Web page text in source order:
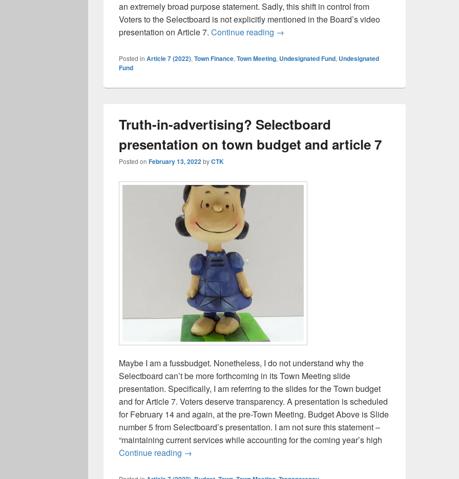
an extremely broad purpose statement. Sadly, this shift in control from
Voters to the Selectboard is not explicitly mentioned in the Board’s video
presentation on Article 7. Continue reading On slush funds and Article 7 – Vote NO
→
Posted in Article 7 (2022), Town Finance, Town Meeting, Undesignated Fund, Undesignated
Fund
Truth-in-advertising? Selectboard
presentation on town budget and article 7
Posted on February 13, 2022byCTK
Maybe I am a fussbudget. Nonetheless, I do not understand why the
Selectboard can’t be more forthcoming in its Town Meeting slide
presentation. Specifically, I am referring to the slides for the Town budget
and for Article 7. Voters deserve transparency. A presentation is scheduled
for February 14 and again, at the pre-Town Meeting. Budget Above is Slide
number 5 from Selectboard’s presentation. I am not sure this statement –
“maintaining current services while accounting for the coming year’s high
Continue reading Truth-in-advertising? Selectboard presentation on town budget and article 7
→